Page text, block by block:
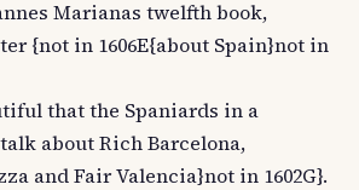
Marianas twelfth book,
{not in 1606E{about Spain}not in
that the Spaniards in a
about Rich Barcelona,
and Fair Valencia}not in 1602G}.